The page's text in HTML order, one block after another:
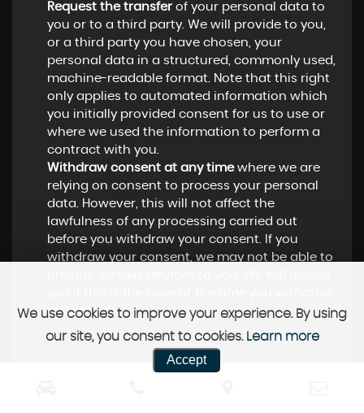
Request the transferof your personal data to
you or to a third party. We will provide to you,
or a third party you have chosen, your
personal data in a structured, commonly used,
machine-readable format. Note that this right
only applies to automated information which
you initially provided consent for us to use or
where we used the information to perform a
contract with you.
Withdraw consent at any timewhere we are
relying on consent to process your personal
data. However, this will not affect the
lawfulness of any processing carried out
before you withdraw your consent. If you
withdraw your consent, we may not be able to
your consent.
We use cookies to improve your experience. By using
our site, you consent to cookies. Learn more
Accept